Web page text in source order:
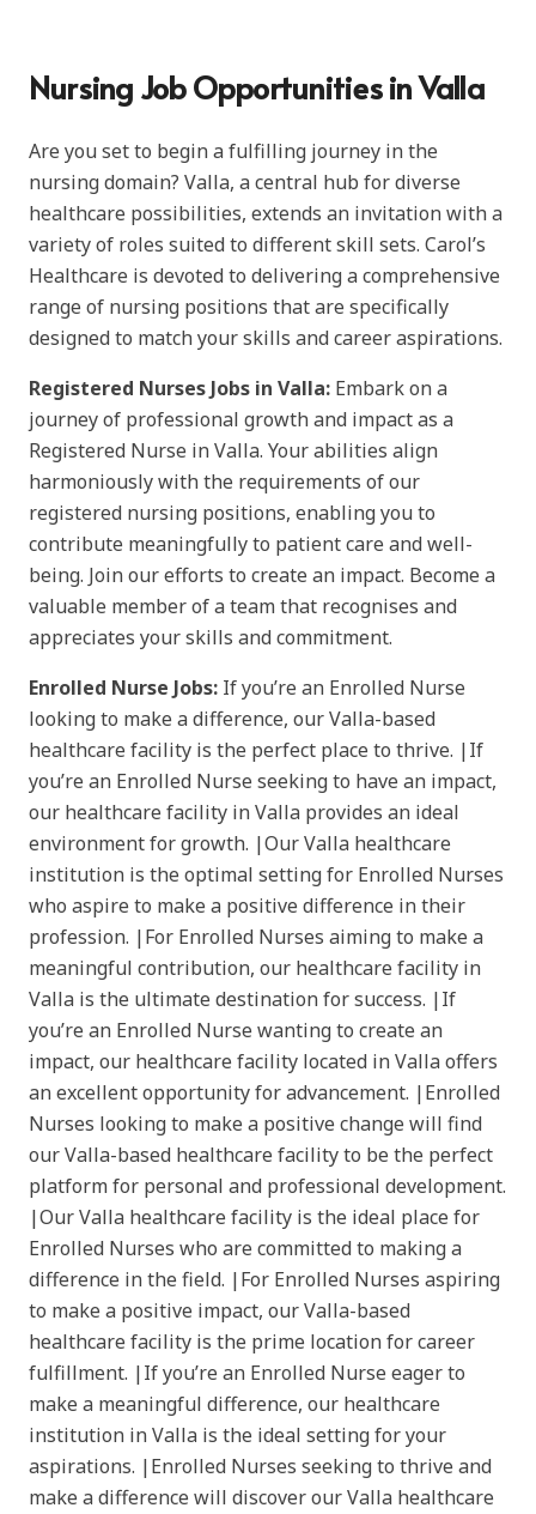
Nursing Job Opportunities in Valla
Are you set to begin a fulfilling journey in the
nursing domain? Valla, a central hub for diverse
healthcare possibilities, extends an invitation with a
variety of roles suited to different skill sets. Carol’s
Healthcare is devoted to delivering a comprehensive
range of nursing positions that are specifically
designed to match your skills and career aspirations.
Registered Nurses Jobs in Valla: Embark on a
journey of professional growth and impact as a
Registered Nurse in Valla. Your abilities align
harmoniously with the requirements of our
registered nursing positions, enabling you to
contribute meaningfully to patient care and well-
being. Join our efforts to create an impact. Become a
valuable member of a team that recognises and
appreciates your skills and commitment.
Enrolled Nurse Jobs: If you’re an Enrolled Nurse
looking to make a difference, our Valla-based
healthcare facility is the perfect place to thrive. |If
you’re an Enrolled Nurse seeking to have an impact,
our healthcare facility in Valla provides an ideal
environment for growth. |Our Valla healthcare
institution is the optimal setting for Enrolled Nurses
who aspire to make a positive difference in their
profession. |For Enrolled Nurses aiming to make a
meaningful contribution, our healthcare facility in
Valla is the ultimate destination for success. |If
you’re an Enrolled Nurse wanting to create an
impact, our healthcare facility located in Valla offers
an excellent opportunity for advancement. |Enrolled
Nurses looking to make a positive change will find
our Valla-based healthcare facility to be the perfect
platform for personal and professional development.
|Our Valla healthcare facility is the ideal place for
Enrolled Nurses who are committed to making a
difference in the field. |For Enrolled Nurses aspiring
to make a positive impact, our Valla-based
healthcare facility is the prime location for career
fulfillment. |If you’re an Enrolled Nurse eager to
make a meaningful difference, our healthcare
institution in Valla is the ideal setting for your
aspirations. |Enrolled Nurses seeking to thrive and
make a difference will discover our Valla healthcare